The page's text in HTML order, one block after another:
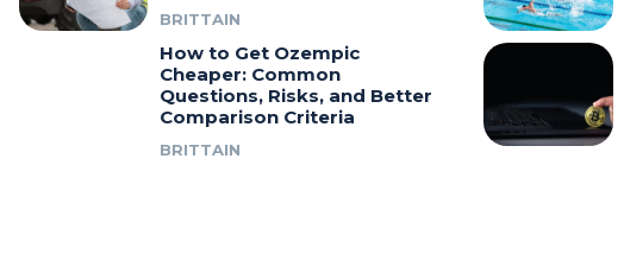
BRITTAIN
How to Get Ozempic
Cheaper: Common
Questions, Risks, and Better
Comparison Criteria
BRITTAIN